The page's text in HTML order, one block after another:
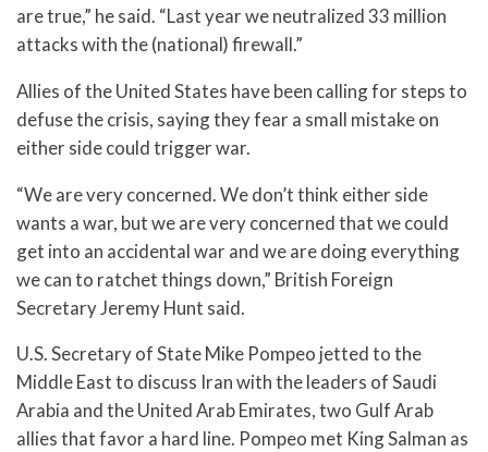
are true,” he said. “Last year we neutralized 33 million
attacks with the (national) firewall.”
Allies of the United States have been calling for steps to
defuse the crisis, saying they fear a small mistake on
either side could trigger war.
“We are very concerned. We don’t think either side
wants a war, but we are very concerned that we could
get into an accidental war and we are doing everything
we can to ratchet things down,” British Foreign
Secretary Jeremy Hunt said.
U.S. Secretary of State Mike Pompeo jetted to the
Middle East to discuss Iran with the leaders of Saudi
Arabia and the United Arab Emirates, two Gulf Arab
allies that favor a hard line. Pompeo met King Salman as